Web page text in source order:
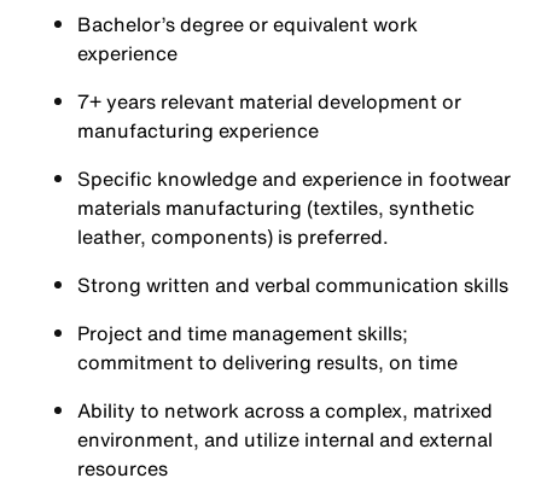
Bachelor’s degree or equivalent work
experience
7+ years relevant material development or
manufacturing experience
Specific knowledge and experience in footwear
materials manufacturing (textiles, synthetic
leather, components) is preferred.
Strong written and verbal communication skills
Project and time management skills;
commitment to delivering results, on time
Ability to network across a complex, matrixed
environment, and utilize internal and external
resources